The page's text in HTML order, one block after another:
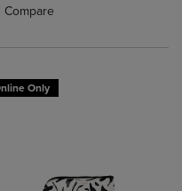
to Compare, Items added for
to Compare, Items added
Compareadded, Select 2 to 4
removed, Select 2 to 4
Only